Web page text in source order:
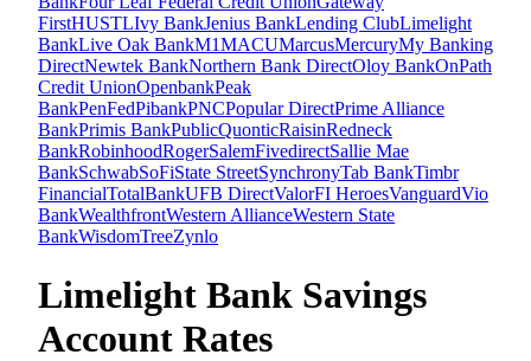
FirstHUSTLIvy BankJenius BankLending ClubLimelight
BankLive Oak BankM1MACUMarcusMercuryMy Banking
DirectNewtek BankNorthern Bank DirectOloy BankOnPath
Credit UnionOpenbankPeak
BankPenFedPibankPNCPopular DirectPrime Alliance
BankPrimis BankPublicQuonticRaisinRedneck
BankRobinhoodRogerSalemFivedirectSallie Mae
BankSchwabSoFiState StreetSynchronyTab BankTimbr
FinancialTotalBankUFB DirectValorFI HeroesVanguardVio
BankWealthfrontWestern AllianceWestern State
BankWisdomTreeZynlo
Limelight Bank Savings
Account Rates